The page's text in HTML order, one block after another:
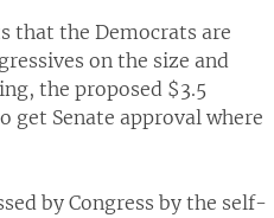
that the Democrats are
on the size and
the proposed $3.5
Senate approval where
by Congress by the self-